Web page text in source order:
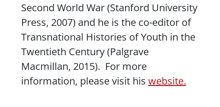
Second World War(Stanford University
Press, 2007) and he is the co-editor of
Transnational Histories of Youth in the
Twentieth Century(Palgrave
Macmillan, 2015). For more
information, please visit his website.